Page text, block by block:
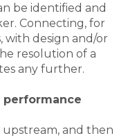
be identified and
Connecting, for
with design and/or
resolution of a
any further.
and then